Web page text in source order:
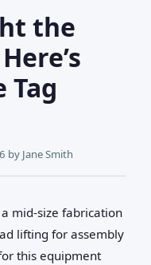
the
Tag
by Jane Smith
mid-size fabrication
lifting for assembly
this equipment